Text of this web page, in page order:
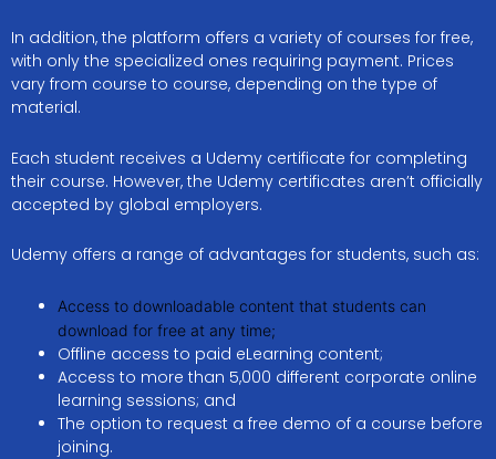
In addition, the platform offers a variety of courses for free,
with only the specialized ones requiring payment. Prices
vary from course to course, depending on the type of
material.
Each student receives a Udemy certificate for completing
their course. However, the Udemy certificates aren’t officially
accepted by global employers.
Udemy offers a range of advantages for students, such as:
Access to downloadable content that students can
download for free at any time;
Offline access to paid eLearning content;
Access to more than 5,000 different corporate online
learning sessions; and
The option to request a free demo of a course before
joining.